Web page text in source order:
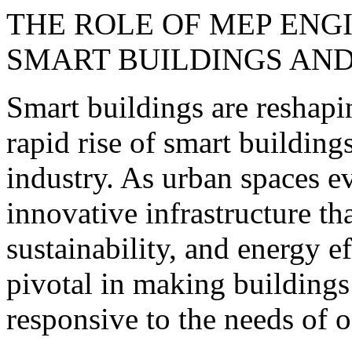
THE ROLE OF MEP
SMART BUILDINGS
Smart buildings are
rapid rise of smart
industry. As urban spaces
innovative infrastructure
sustainability, and energy
pivotal in making
responsive to the needs of